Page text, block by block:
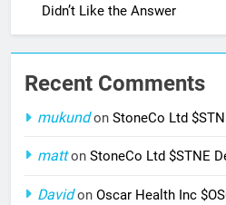
Didn’t Like the Answer
Recent Comments
mukundon StoneCo Ltd
matton StoneCo Ltd $STNE
Davidon Oscar Health Inc